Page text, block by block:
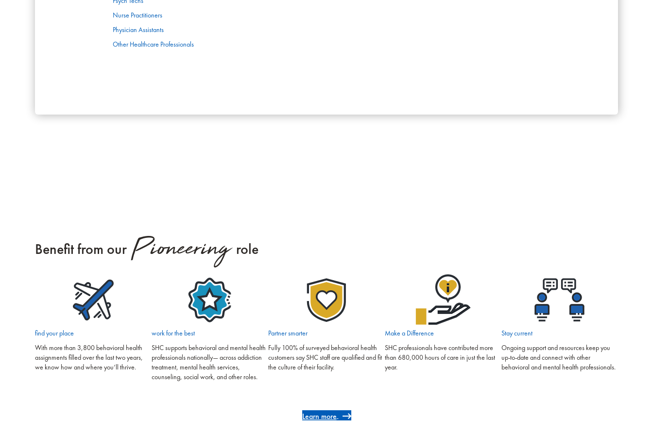
Nurse Practitioners
Physician Assistants
Other Healthcare Professionals
Benefit from our Pioneering role
find your place
With more than 3,800 behavioral health
assignments filled over the last two years,
we know how and where you’ll thrive.
work for the best
SHC supports behavioral and mental health
professionals nationally— across addiction
treatment, mental health services,
counseling, social work, and other roles.
Partner smarter
Fully 100% of surveyed behavioral health
customers say SHC staff are qualified and fit
the culture of their facility.
Make a Difference
SHC professionals have contributed more
than 680,000 hours of care in just the last
year.
Stay current
Ongoing support and resources keep you
up-to-date and connect with other
behavioral and mental health professionals.
Learn more